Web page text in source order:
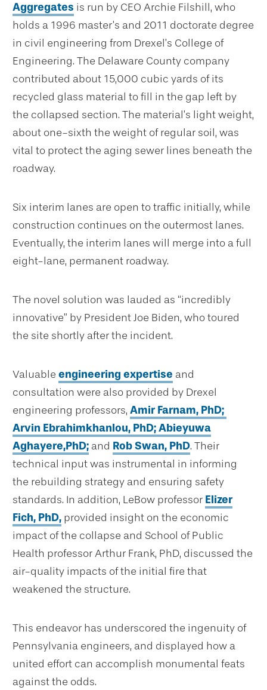
Aggregates is run by CEO Archie Filshill, who
holds a 1996 master’s and 2011 doctorate degree
in civil engineering from Drexel’s College of
Engineering. The Delaware County company
contributed about 15,000 cubic yards of its
recycled glass material to fill in the gap left by
the collapsed section. The material’s light weight,
about one-sixth the weight of regular soil, was
vital to protect the aging sewer lines beneath the
roadway.
Six interim lanes are open to traffic initially, while
construction continues on the outermost lanes.
Eventually, the interim lanes will merge into a full
eight-lane, permanent roadway.
The novel solution was lauded as “incredibly
innovative” by President Joe Biden, who toured
the site shortly after the incident.
Valuable engineering expertise and
consultation were also provided by Drexel
engineering professors, Amir Farnam, PhD;
Arvin Ebrahimkhanlou, PhD;Abieyuwa
Aghayere,PhD; and Rob Swan, PhD. Their
technical input was instrumental in informing
the rebuilding strategy and ensuring safety
standards. In addition, LeBow professor Elizer
Fich, PhD, provided insight on the economic
impact of the collapse and School of Public
Health professor Arthur Frank, PhD, discussed the
air-quality impacts of the initial fire that
weakened the structure.
This endeavor has underscored the ingenuity of
Pennsylvania engineers, and displayed how a
united effort can accomplish monumental feats
against the odds.